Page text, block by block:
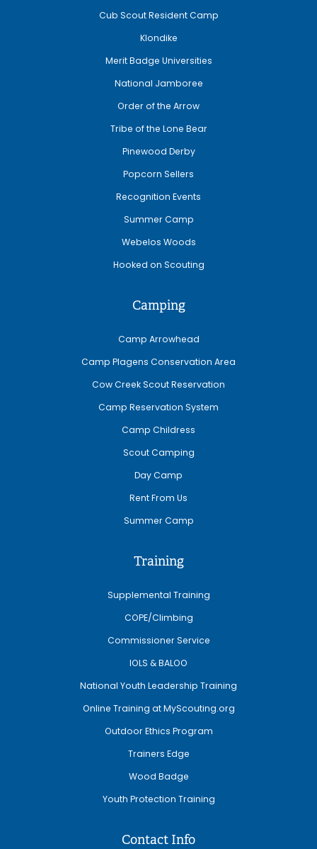
Cub Scout Resident Camp
Klondike
Merit Badge Universities
National Jamboree
Order of the Arrow
Tribe of the Lone Bear
Pinewood Derby
Popcorn Sellers
Recognition Events
Summer Camp
Webelos Woods
Hooked on Scouting
Camping
Camp Arrowhead
Camp Plagens Conservation Area
Cow Creek Scout Reservation
Camp Reservation System
Camp Childress
Scout Camping
Day Camp
Rent From Us
Summer Camp
Training
Supplemental Training
COPE/Climbing
Commissioner Service
IOLS & BALOO
National Youth Leadership Training
Online Training at MyScouting.org
Outdoor Ethics Program
Trainers Edge
Wood Badge
Youth Protection Training
Contact Info